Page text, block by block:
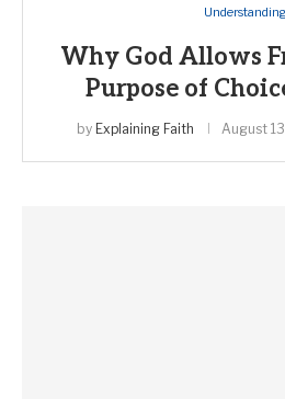
Why God Allows
Purpose of
by Explaining Faith August